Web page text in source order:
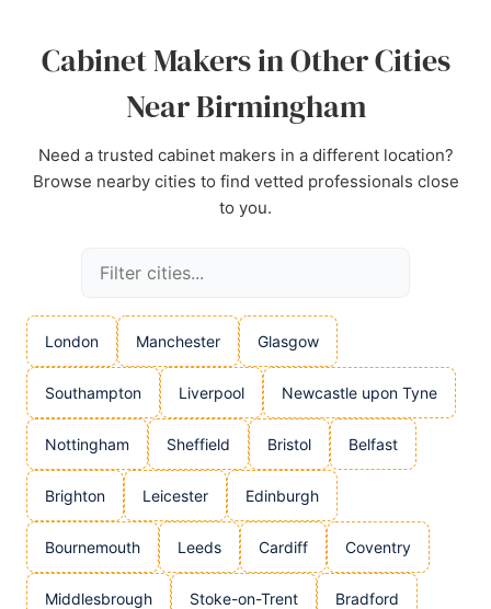
Cabinet Makers in Other Cities
Near Birmingham
Need a trusted cabinet makers in a different location?
Browse nearby cities to find vetted professionals close
to you.
London Manchester Glasgow
Southampton Liverpool Newcastle upon Tyne
Nottingham Sheffield Bristol Belfast
Brighton Leicester Edinburgh
Bournemouth Leeds Cardiff Coventry
Middlesbrough Stoke-on-Trent Bradford